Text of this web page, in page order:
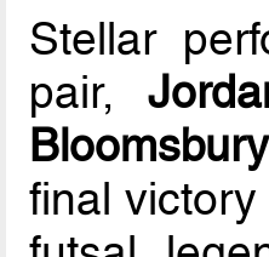
Stellar
pair,
final victory